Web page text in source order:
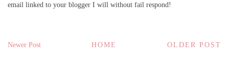
email linked to your blogger I will without fail respond!
Newer Post OLDER POST
HOME